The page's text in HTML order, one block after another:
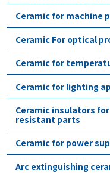
Ceramic for machine
Ceramic For optical
Ceramic for
Ceramic for lighting
Ceramic insulators
resistant parts
Ceramic for power
Arc extinguishing